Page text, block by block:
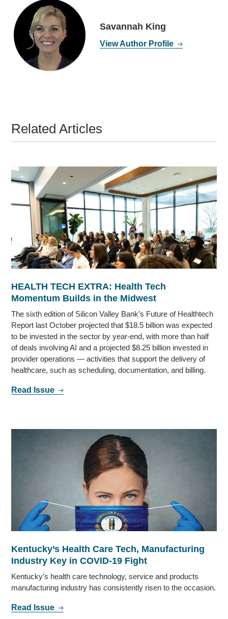
Savannah King
View Author Profile
Related Articles
HEALTH TECH EXTRA: Health Tech
Momentum Builds in the Midwest
The sixth edition of Silicon Valley Bank’s Future of Healthtech
Report last October projected that $18.5 billion was expected
to be invested in the sector by year-end, with more than half
of deals involving AI and a projected $8.25 billion invested in
provider operations — activities that support the delivery of
healthcare, such as scheduling, documentation, and billing.
Read Issue
Kentucky’s Health Care Tech, Manufacturing
Industry Key in COVID-19 Fight
Kentucky’s health care technology, service and products
manufacturing industry has consistently risen to the occasion.
Read Issue